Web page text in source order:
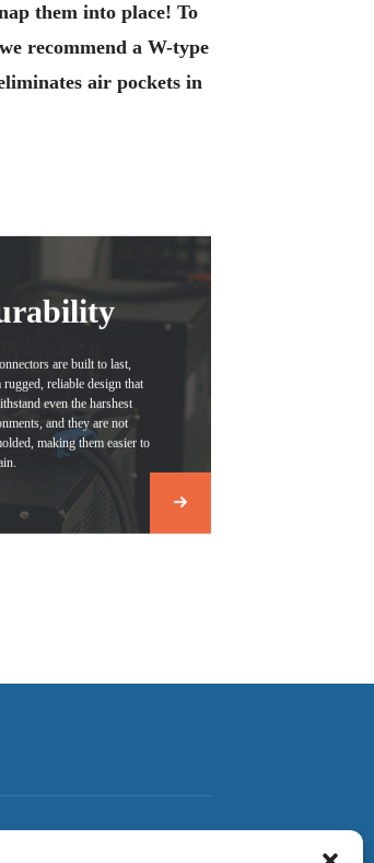
them into place! To
recommend a W-type
air pockets in
are built to last,
rugged, reliable design that
even the harshest
and they are not
making them easier to